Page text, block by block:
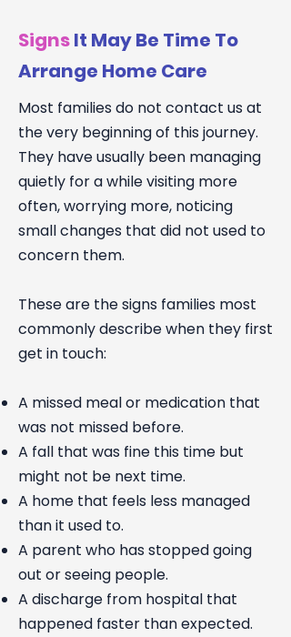
SignsIt May Be Time To
Arrange Home Care
Most families do not contact us at
the very beginning of this journey.
They have usually been managing
quietly for a while visiting more
often, worrying more, noticing
small changes that did not used to
concern them.
These are the signs families most
commonly describe when they first
get in touch:
A missed meal or medication that
was not missed before.
A fall that was fine this time but
might not be next time.
A home that feels less managed
than it used to.
A parent who has stopped going
out or seeing people.
A discharge from hospital that
happened faster than expected.